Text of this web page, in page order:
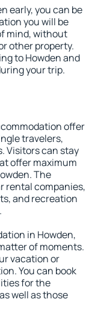
early, you can be
you will be
mind, without
other property.
to Howden and
your trip.
offer
travelers,
Visitors can stay
offer maximum
The
rental companies,
and recreation
in Howden,
of moments.
vacation or
You can book
for the
well as those